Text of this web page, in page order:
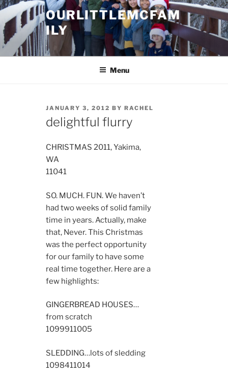
Skip
content
OURLITTLEMCFAM
ILY
.
Menu
POSTED
ON
JANUARY 3, 2012 BY RACHEL
delightful flurry
CHRISTMAS 2011, Yakima,
WA
11041
SO. MUCH. FUN. We haven’t
had two weeks of solid family
time in years. Actually, make
that, Never. This Christmas
was the perfect opportunity
for our family to have some
real time together. Here are a
few highlights:
GINGERBREAD HOUSES…
from scratch
1099911005
SLEDDING…lots of sledding
1098411014